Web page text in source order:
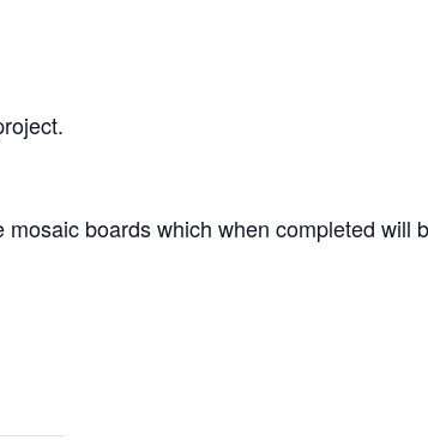
boards which when completed will